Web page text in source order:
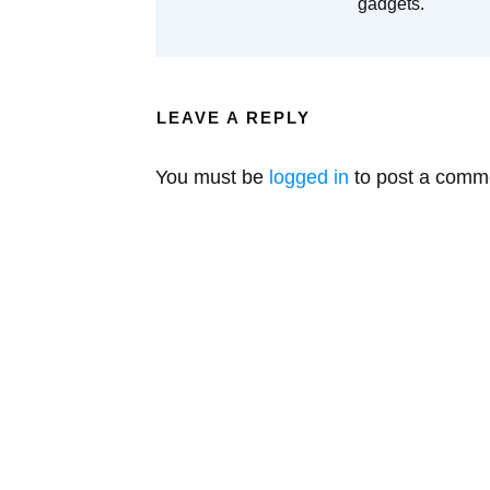
gadgets.
LEAVE A REPLY
You must be logged in to post a